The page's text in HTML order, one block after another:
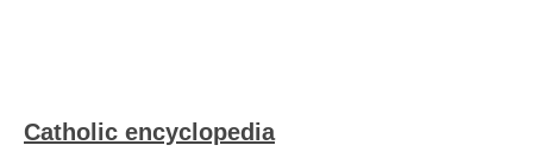
Catholic encyclopedia